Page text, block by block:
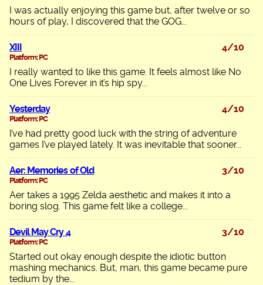
I was actually enjoying this game but, after twelve or so
hours of play, I discovered that the GOG...
XIII
Platform: PC
4/10
I really wanted to like this game. It feels almost like No
One Lives Forever in it’s hip spy...
Yesterday
Platform: PC
4/10
I’ve had pretty good luck with the string of adventure
games I’ve played lately. It was inevitable that sooner...
Aer: Memories of Old
Platform: PC
3/10
Aer takes a 1995 Zelda aesthetic and makes it into a
boring slog. This game felt like a college...
Devil May Cry 4
Platform: PC
3/10
Started out okay enough despite the idiotic button
mashing mechanics. But, man, this game became pure
tedium by the...